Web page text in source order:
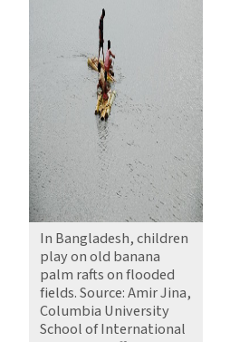
In Bangladesh, children
play on old banana
palm rafts on flooded
fields. Source: Amir Jina,
Columbia University
School of International